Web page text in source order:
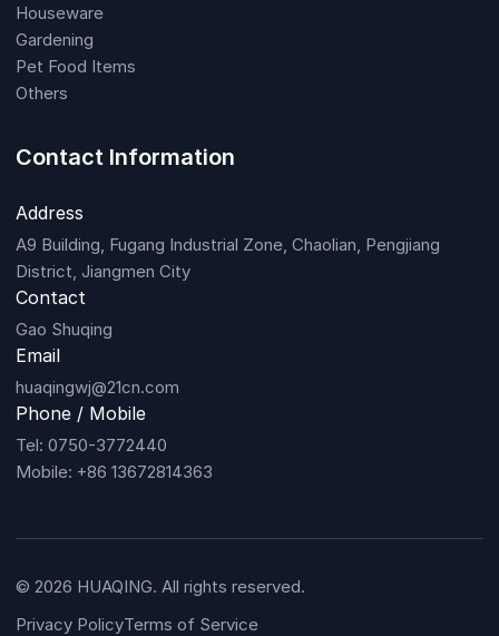
Houseware
Gardening
Pet Food Items
Others
Contact Information
Address
A9 Building, Fugang Industrial Zone, Chaolian, Pengjiang
District, Jiangmen City
Contact
Gao Shuqing
Email
huaqingwj@21cn.com
Phone / Mobile
Tel: 0750-3772440
Mobile: +86 13672814363
© 2026 HUAQING. All rights reserved.
Privacy PolicyTerms of Service